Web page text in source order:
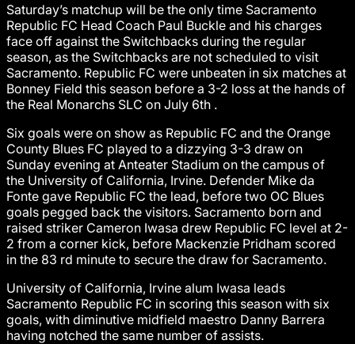
Saturday’s matchup will be the only time Sacramento
Republic FC Head Coach Paul Buckle and his charges
face off against the Switchbacks during the regular
season, as the Switchbacks are not scheduled to visit
Sacramento. Republic FC were unbeaten in six matches at
Bonney Field this season before a 3-2 loss at the hands of
the Real Monarchs SLC on July 6th .
Six goals were on show as Republic FC and the Orange
County Blues FC played to a dizzying 3-3 draw on
Sunday evening at Anteater Stadium on the campus of
the University of California, Irvine. Defender Mike da
Fonte gave Republic FC the lead, before two OC Blues
goals pegged back the visitors. Sacramento born and
raised striker Cameron Iwasa drew Republic FC level at 2-
2 from a corner kick, before Mackenzie Pridham scored
in the 83 rd minute to secure the draw for Sacramento.
University of California, Irvine alum Iwasa leads
Sacramento Republic FC in scoring this season with six
goals, with diminutive midfield maestro Danny Barrera
having notched the same number of assists.